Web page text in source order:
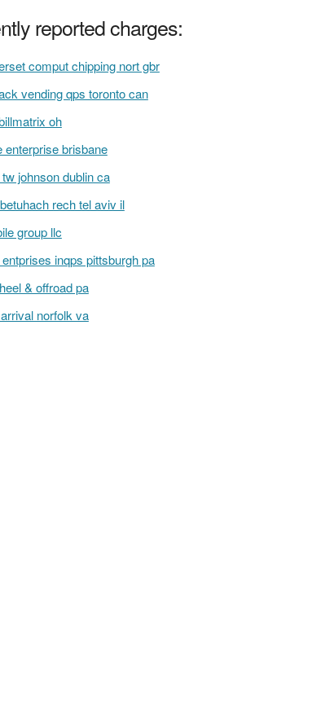
reported charges:
comput chipping nort gbr
vending qps toronto can
oh
enterprise brisbane
johnson dublin ca
rech tel aviv il
group llc
inqps pittsburgh pa
& offroad pa
norfolk va